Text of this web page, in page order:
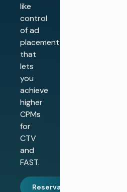
like
control
of ad
placement
that
lets
you
achieve
higher
CPMs
for
CTV
and
FAST.
Reservar una demostración